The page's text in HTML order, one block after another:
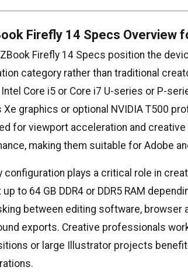
Firefly 14 Specs Overview
Firefly 14 Specs position the
category rather than traditional
Core i5 or Core i7 U-series or P-
Xe graphics or optional NVIDIA T500
for viewport acceleration and
making them suitable for Adobe
configuration plays a critical role in
to 64 GB DDR4 or DDR5 RAM
between editing software, browser
exports. Creative professionals
or large Illustrator projects